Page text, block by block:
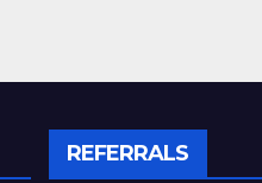
REFERRALS